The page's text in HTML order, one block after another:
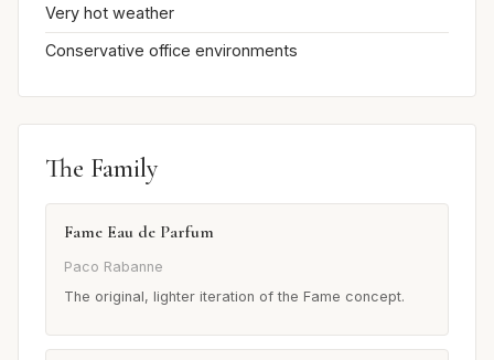
Very hot weather
Conservative office environments
The Family
Fame Eau de Parfum
Paco Rabanne
The original, lighter iteration of the Fame concept.